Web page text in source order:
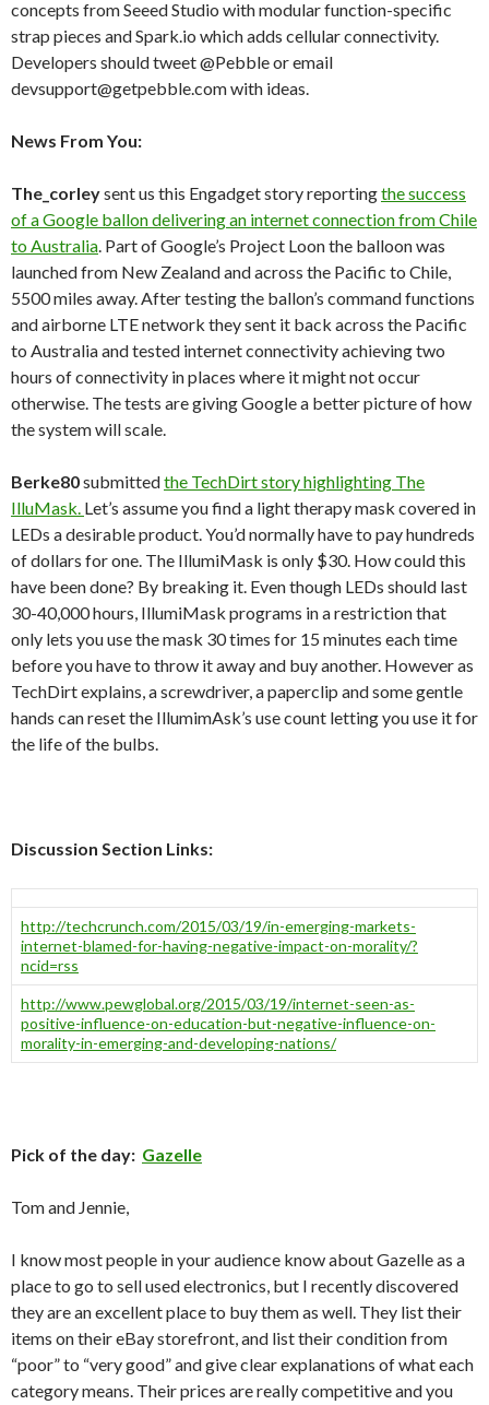
concepts from Seeed Studio with modular function-specific
strap pieces and Spark.io which adds cellular connectivity.
Developers should tweet @Pebble or email
devsupport@getpebble.com with ideas.
News From You:
The_corleysent us this Engadget story reportingthe success
of a Google ballon delivering an internet connection from Chile
to Australia. Part of Google’s Project Loon the balloon was
launched from New Zealand and across the Pacific to Chile,
5500 miles away. After testing the ballon’s command functions
and airborne LTE network they sent it back across the Pacific
to Australia and tested internet connectivity achieving two
hours of connectivity in places where it might not occur
otherwise. The tests are giving Google a better picture of how
the system will scale.
Berke80submittedthe TechDirt story highlighting The
IlluMask. Let’s assume you find a light therapy mask covered in
LEDs a desirable product. You’d normally have to pay hundreds
of dollars for one. The IllumiMask is only $30. How could this
have been done? By breaking it. Even though LEDs should last
30-40,000 hours, IllumiMask programs in a restriction that
only lets you use the mask 30 times for 15 minutes each time
before you have to throw it away and buy another. However as
TechDirt explains, a screwdriver, a paperclip and some gentle
hands can reset the IllumimAsk’s use count letting you use it for
the life of the bulbs.
Discussion Section Links:
http://techcrunch.com/2015/03/19/in-emerging-markets-
internet-blamed-for-having-negative-impact-on-morality/?
ncid=rss
http://www.pewglobal.org/2015/03/19/internet-seen-as-
positive-influence-on-education-but-negative-influence-on-
morality-in-emerging-and-developing-nations/
Pick of the day: Gazelle
Tom and Jennie,
I know most people in your audience know about Gazelle as a
place to go to sell used electronics, but I recently discovered
they are an excellent place to buy them as well. They list their
items on their eBay storefront, and list their condition from
“poor” to “very good” and give clear explanations of what each
category means. Their prices are really competitive and you